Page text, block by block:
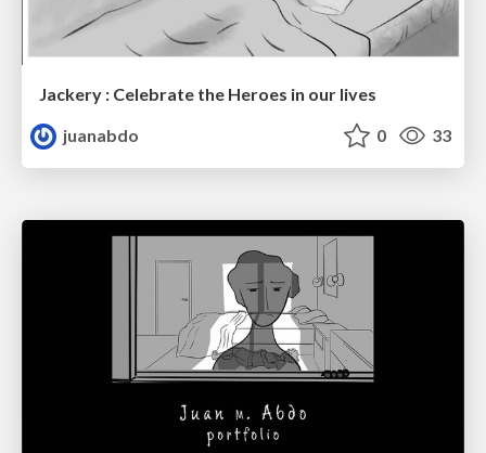
Jackery : Celebrate the Heroes in our lives
juanabdo
0 33